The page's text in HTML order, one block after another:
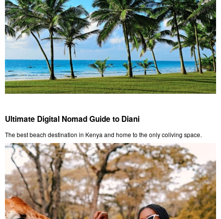
Ultimate Digital Nomad Guide to Diani
The best beach destination in Kenya and home to the only coliving space.